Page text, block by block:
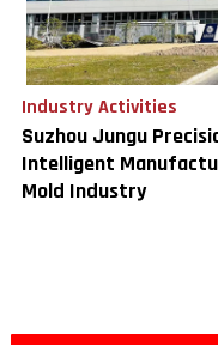
Industry Activities
Suzhou Jungu
Intelligent
Mold Industry